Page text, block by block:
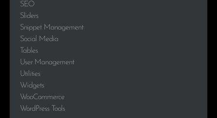
SEO
Sliders
Snippet Management
Social Media
Tables
User Management
Utilities
Widgets
WooCommerce
WordPress Tools